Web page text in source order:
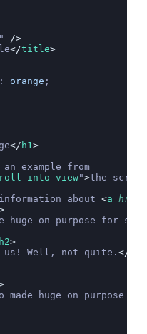
"
/>
</title>
: orange ;
</ h1>
an example from
into-view">the
about <a href
huge on purpose for
h2>
us! Well, not quite. </
huge on purpose